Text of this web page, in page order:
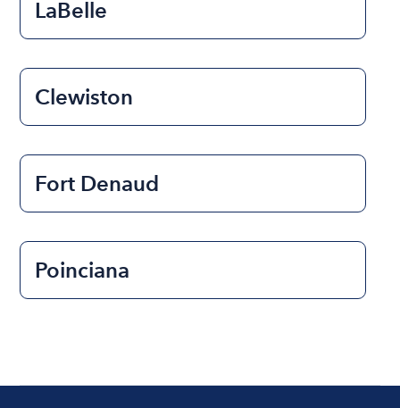
LaBelle
Clewiston
Fort Denaud
Poinciana